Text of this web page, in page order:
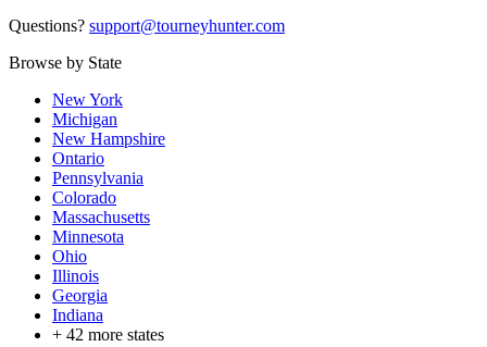
Questions? support@tourneyhunter.com
Browse by State
New York
Michigan
New Hampshire
Ontario
Pennsylvania
Colorado
Massachusetts
Minnesota
Ohio
Illinois
Georgia
Indiana
+ 42 more states